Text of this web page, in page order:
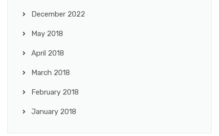
December 2022
May 2018
April 2018
March 2018
February 2018
January 2018